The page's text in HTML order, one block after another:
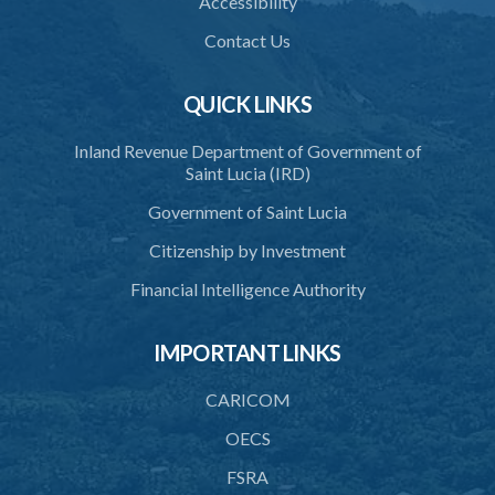
41. Force against interferer
42. Force in execution of a sentence
44. Preservation of order on vessel
50. Necessity
Contact Us
QUICK LINKS
Inland Revenue Department of Government of
Saint Lucia (IRD)
Government of Saint Lucia
Citizenship by Investment
Financial Intelligence Authority
IMPORTANT LINKS
CARICOM
OECS
FSRA